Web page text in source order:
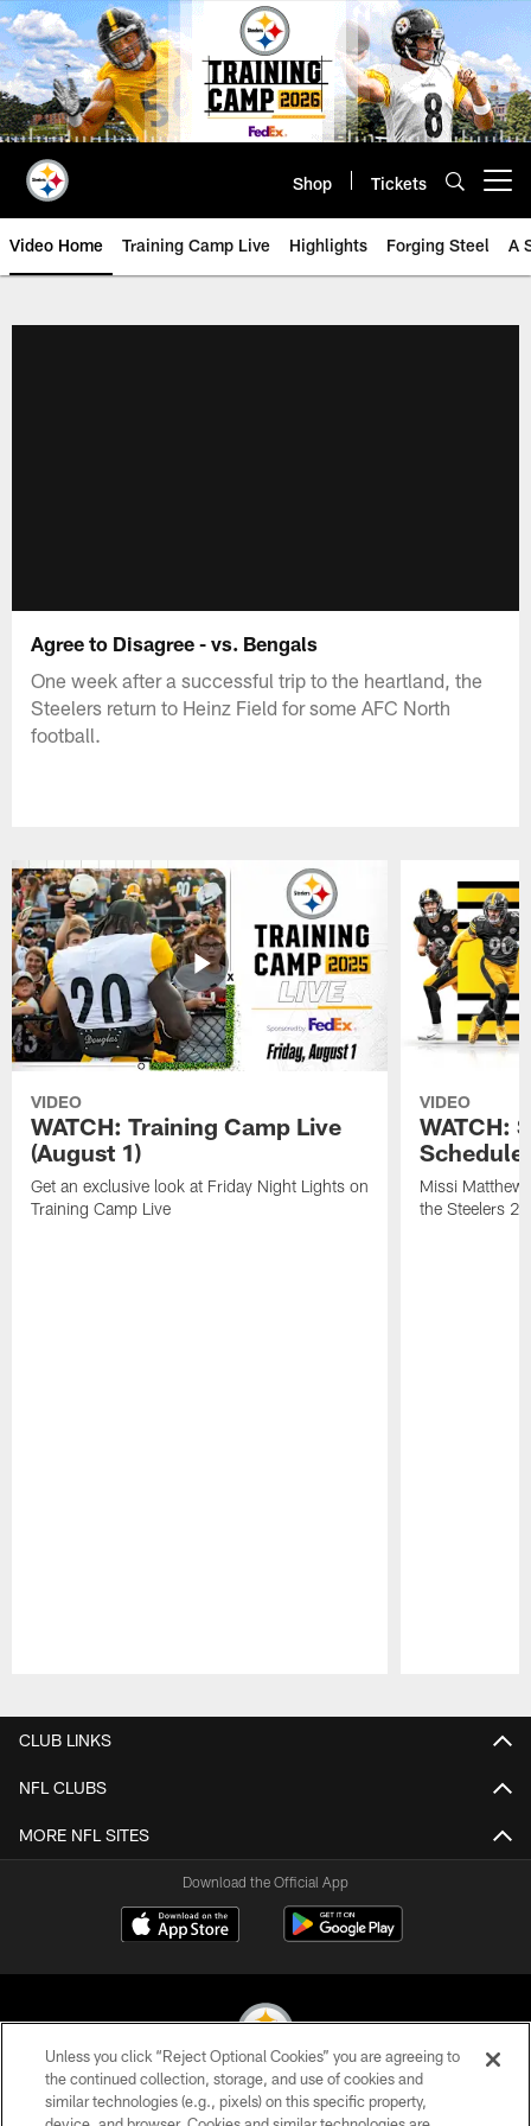
Skip
to
main
content
Shop Tickets
Video Home Training Camp Live Highlights Forging Steel A
Agree to Disagree - vs. Bengals
One week after a successful trip to the heartland, the
Steelers return to Heinz Field for some AFC North
football.
VIDEO
WATCH: Training Camp Live
(August 1)
Get an exclusive look at Friday Night Lights on
Training Camp Live
VIDEO
WATCH:
Schedule
Missi
the Steelers
CLUB LINKS
NFL CLUBS
MORE NFL SITES
Download the Official App
© 2026 Pittsburgh Steelers. All Rights Reserved
Unless you click “Reject Optional Cookies” you are agreeing to
the continued collection, storage, and use of cookies and
similar technologies (e.g., pixels) on this specific property,